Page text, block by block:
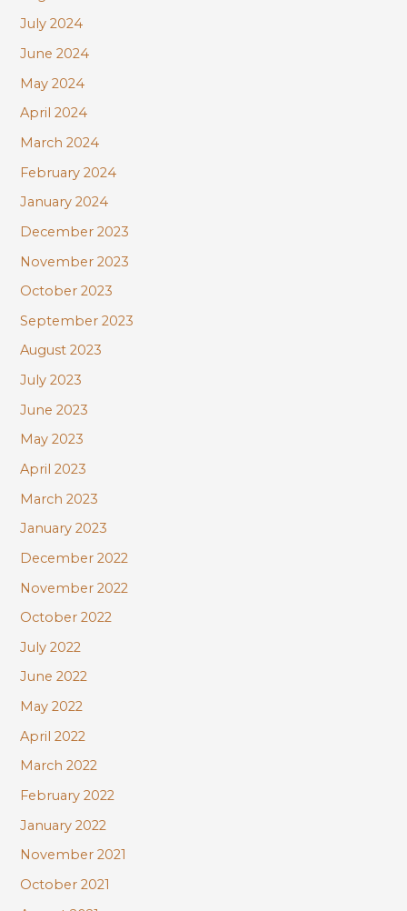
July 2024
June 2024
May 2024
April 2024
March 2024
February 2024
January 2024
December 2023
November 2023
October 2023
September 2023
August 2023
July 2023
June 2023
May 2023
April 2023
March 2023
January 2023
December 2022
November 2022
October 2022
July 2022
June 2022
May 2022
April 2022
March 2022
February 2022
January 2022
November 2021
October 2021